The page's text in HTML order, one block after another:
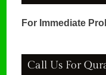
For Immediate
Call Us For